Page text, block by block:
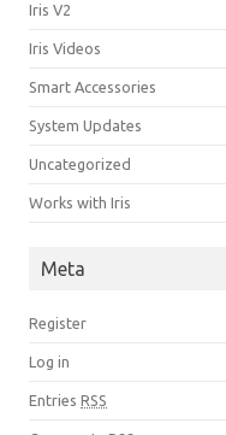
Iris V2
Iris Videos
Smart Accessories
System Updates
Uncategorized
Works with Iris
Meta
Register
Log in
Entries RSS